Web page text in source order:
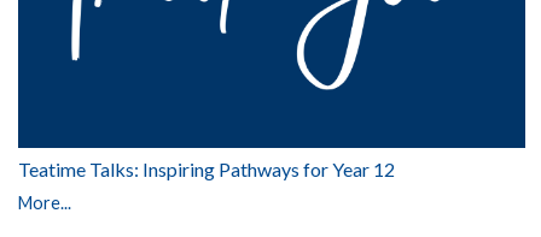
Teatime Talks: Inspiring Pathways for Year 12
More...